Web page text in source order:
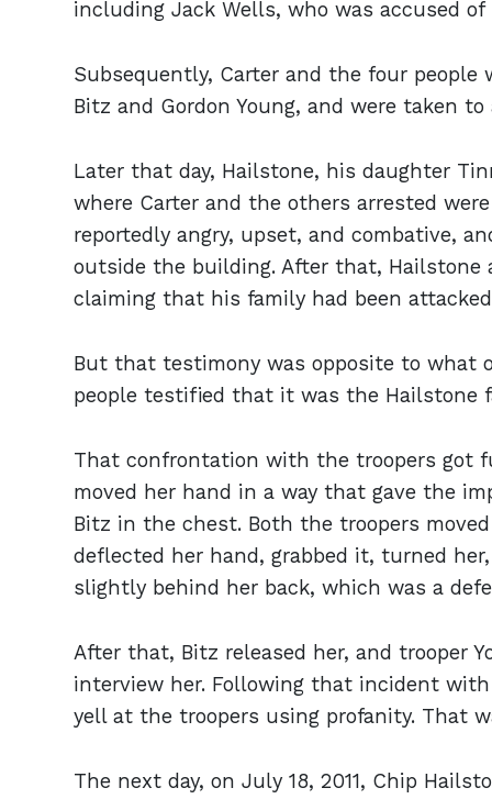
including Jack Wells, who was accused
Subsequently, Carter and the four people
Bitz and Gordon Young, and were taken
Later that day, Hailstone, his daughter
where Carter and the others arrested
reportedly angry, upset, and combative,
outside the building. After that,
claiming that his family had been
But that testimony was opposite to what
people testified that it was the Hailstone
That confrontation with the troopers got
moved her hand in a way that gave the
Bitz in the chest. Both the troopers
deflected her hand, grabbed it, turned
slightly behind her back, which was a
After that, Bitz released her, and trooper
interview her. Following that incident
yell at the troopers using profanity. That
The next day, on July 18, 2011, Chip